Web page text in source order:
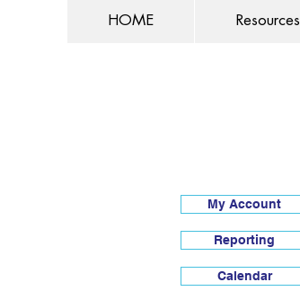
HOME Resources
My Account
Reporting
Calendar